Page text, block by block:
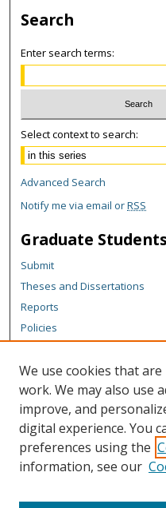
Search
Enter search terms:
Select context to search:
Advanced Search
Notify me via email orRSS
Graduate Students
Submit
Theses and Dissertations
Reports
Policies
Author Corner
Author FAQ
Content Policy
Links
We use cookies that
work. We may also use
improve, and
digital experience. You
preferences using the
information, see our